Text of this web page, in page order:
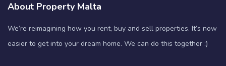
About Property Malta
We’re reimagining how you rent, buy and sell properties. It’s now
easier to get into your dream home. We can do this together :)